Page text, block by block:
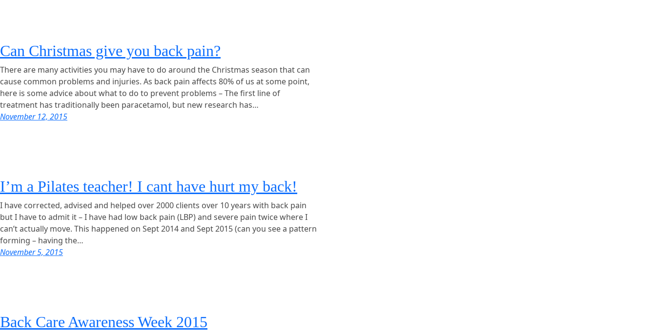
Can Christmas give you back pain?
There are many activities you may have to do around the Christmas season that can
cause common problems and injuries. As back pain affects 80% of us at some point,
here is some advice about what to do to prevent problems – The first line of
treatment has traditionally been paracetamol, but new research has…
November 12, 2015
I’m a Pilates teacher! I cant have hurt my back!
I have corrected, advised and helped over 2000 clients over 10 years with back pain
but I have to admit it – I have had low back pain (LBP) and severe pain twice where I
can’t actually move. This happened on Sept 2014 and Sept 2015 (can you see a pattern
forming – having the…
November 5, 2015
Back Care Awareness Week 2015